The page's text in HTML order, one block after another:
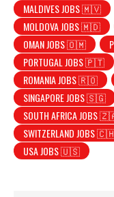
MALDIVES JOBS 🇲🇻
MOLDOVA JOBS 🇲🇩
OMAN JOBS 🇴🇲
PORTUGAL JOBS 🇵🇹
ROMANIA JOBS 🇷🇴
SINGAPORE JOBS 🇸🇬
SOUTH AFRICA JOBS
SWITZERLAND JOBS
USA JOBS 🇺🇸